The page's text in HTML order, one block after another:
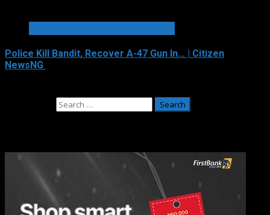
Police Kill Bandit, Recover A-47 Gun In… | Citizen
NewsNG